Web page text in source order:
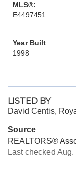
MLS®:
E4497451
Year Built
1998
LISTED BY
David Centis,
Source
REALTORS®
Last checked